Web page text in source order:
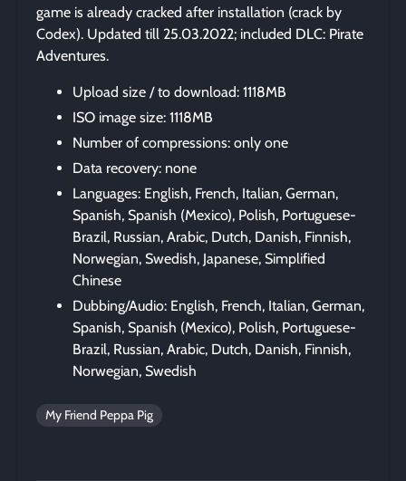
game is already cracked after installation (crack by
Codex). Updated till 25.03.2022; included DLC: Pirate
Adventures.
Upload size / to download: 1118MB
ISO image size: 1118MB
Number of compressions: only one
Data recovery: none
Languages: English, French, Italian, German,
Spanish, Spanish (Mexico), Polish, Portuguese-
Brazil, Russian, Arabic, Dutch, Danish, Finnish,
Norwegian, Swedish, Japanese, Simplified
Chinese
Dubbing/Audio: English, French, Italian, German,
Spanish, Spanish (Mexico), Polish, Portuguese-
Brazil, Russian, Arabic, Dutch, Danish, Finnish,
Norwegian, Swedish
My Friend Peppa Pig